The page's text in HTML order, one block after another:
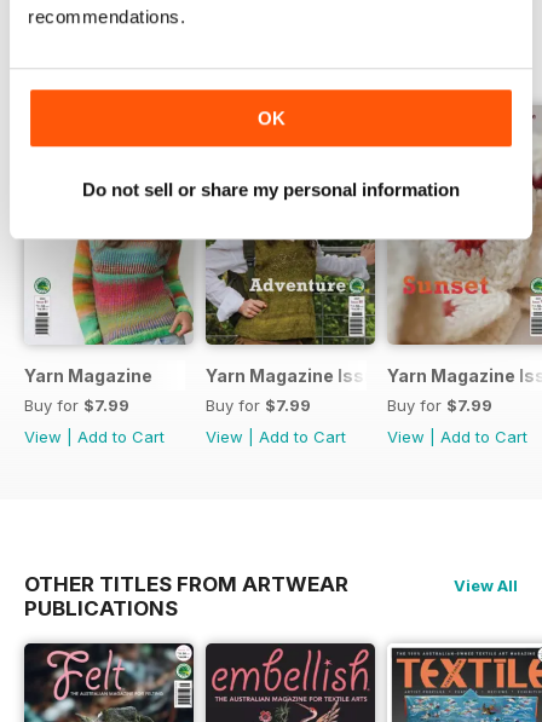
recommendations.
OK
Do not sell or share my personal information
BACK ISSUES View All
Yarn Magazine
Buy for $7.99
View
Add to Cart
Yarn Magazine Issue 80
Buy for $7.99
View
Add to Cart
Yarn Magazine
Buy for $7.99
View
Add to Cart
OTHER TITLES FROM ARTWEAR
PUBLICATIONS
View All